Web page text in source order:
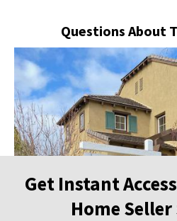
Questions About
Get Instant
Home